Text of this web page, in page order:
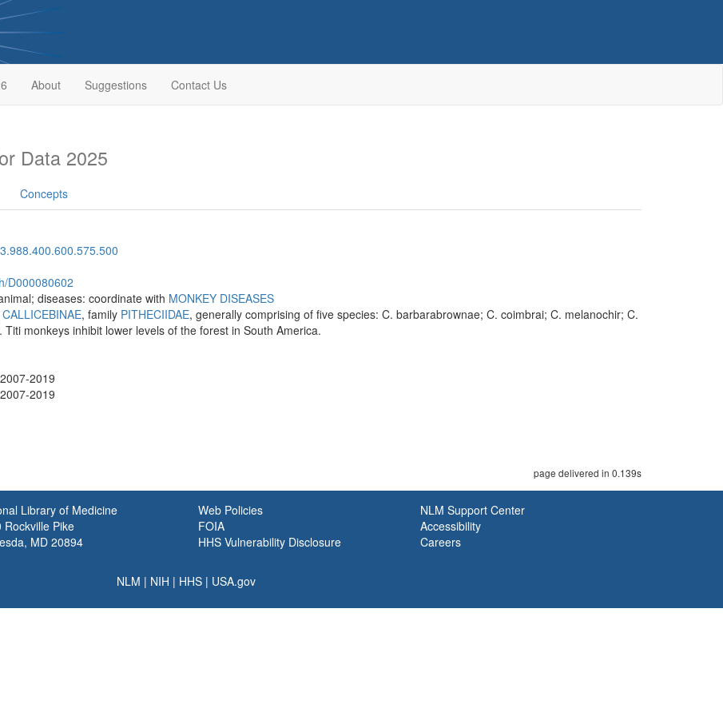
About Suggestions Contact Us
Data 2025
Concepts
D000080602
diseases: coordinate with MONKEY DISEASES
CALLICEBINAE, family PITHECIIDAE, generally comprising of five species: C. barbarabrownae; C. coimbrai; C. melanochir; C.
monkeys inhibit lower levels of the forest in South America.
2019
2019
page delivered in 0.139s
Library of Medicine
Rockville Pike
MD 20894
Web Policies
FOIA
HHS Vulnerability Disclosure
NLM Support Center
Accessibility
Careers
NLM | NIH | HHS | USA.gov